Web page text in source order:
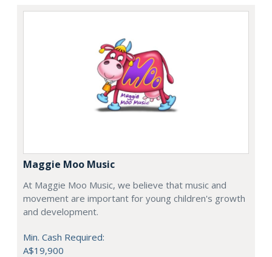
Maggie Moo Music
At Maggie Moo Music, we believe that music and
movement are important for young children's growth
and development.
Min. Cash Required:
A$19,900